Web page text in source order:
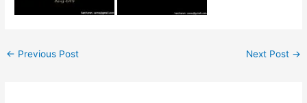
← Previous Post Next Post →